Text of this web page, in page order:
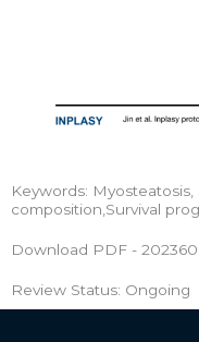
Keywords:
composition,Survival
Download PDF -
Review Status: Ongoing